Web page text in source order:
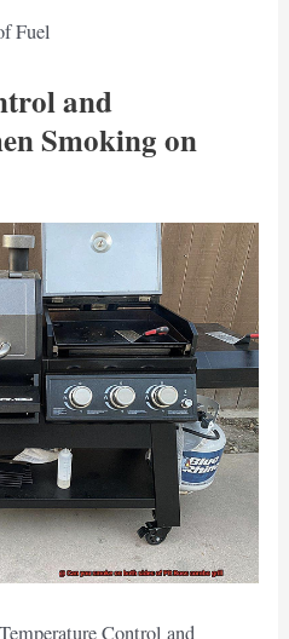
Fuel
and
Smoking on
Control and